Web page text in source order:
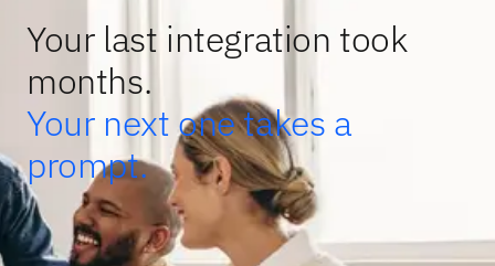
Your last integration took
months.
Your next one takes a
prompt.